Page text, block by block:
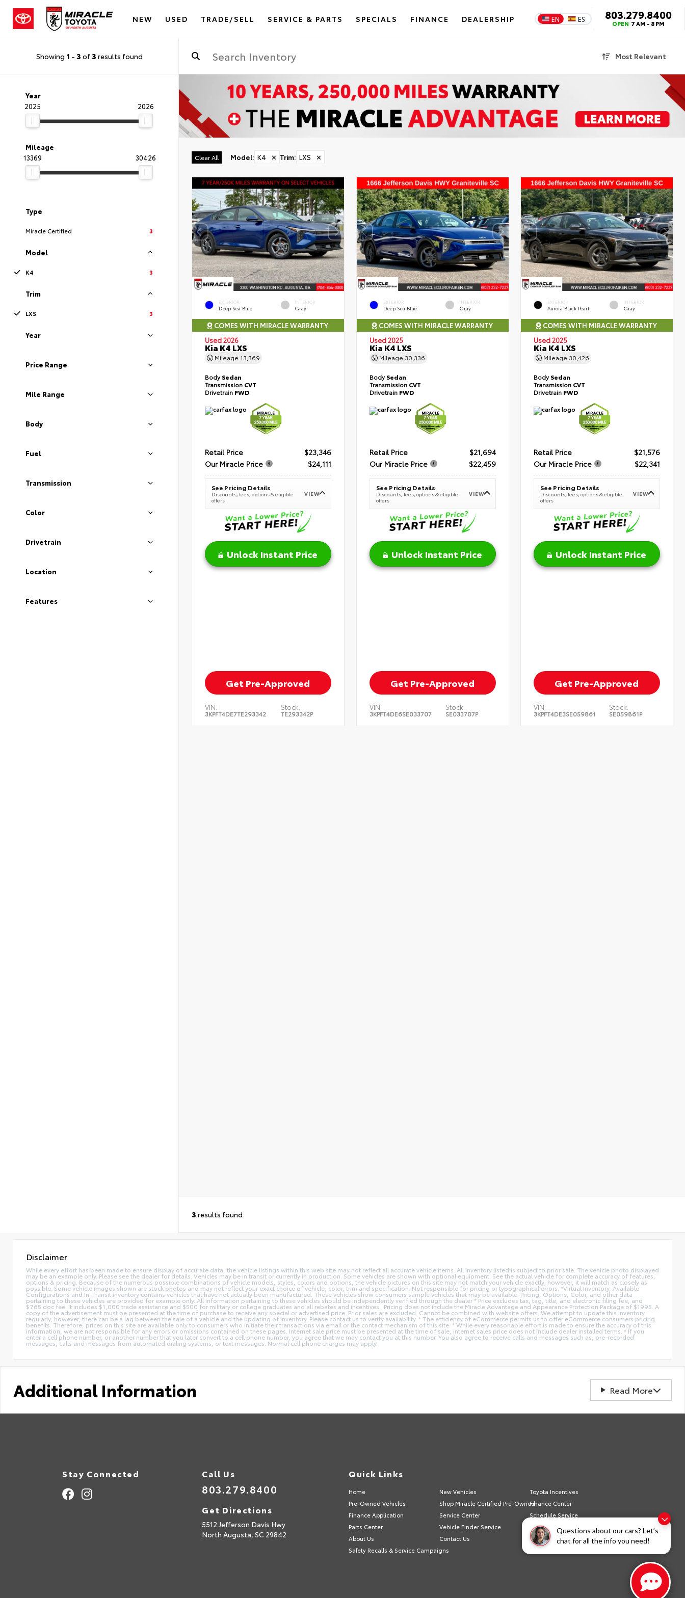
Questions about our cars? Let’s
chat for all the info you need!
NEW USED TRADE/SELL SERVICE & PARTS SPECIALS FINANCE DEALERSHIP EN ES 803.279.8400
OPEN 7 AM - 8 PM
Showing 1 - 3 of3 results found Most Relevant
Year
2025
2026
Mileage
13369
30426
Type
Miracle Certified 3
Model
K4 3
Trim
LXS 3
Year
Price Range
Mile Range
Body
Fuel
Transmission
Color
Drivetrain
Location
Features
Clear All Model: K4 ✕ Trim: LXS ✕
EXTERIOR
Deep Sea Blue
INTERIOR
Gray
COMES WITH MIRACLE WARRANTY
Used 2026
Kia K4 LXS
Mileage 13,369
BodySedan
Transmission CVT
Drivetrain FWD
Retail Price
$23,346
Our Miracle Price
$24,111
See Pricing Details
Discounts, fees, options & eligible
offers
VIEW
Unlock Instant Price
Get Pre-Approved
VIN:
3KPFT4DE7TE293342
Stock:
TE293342P
EXTERIOR
Deep Sea Blue
INTERIOR
Gray
COMES WITH MIRACLE WARRANTY
Used 2025
Kia K4 LXS
Mileage 30,336
BodySedan
Transmission CVT
Drivetrain FWD
Retail Price
$21,694
Our Miracle Price
$22,459
See Pricing Details
Discounts, fees, options & eligible
offers
VIEW
Unlock Instant Price
Get Pre-Approved
VIN:
3KPFT4DE6SE033707
Stock:
SE033707P
EXTERIOR
Aurora Black Pearl
INTERIOR
Gray
COMES WITH MIRACLE WARRANTY
Used 2025
Kia K4 LXS
Mileage 30,426
BodySedan
Transmission CVT
Drivetrain FWD
Retail Price
$21,576
Our Miracle Price
$22,341
See Pricing Details
Discounts, fees, options & eligible
offers
VIEW
Unlock Instant Price
Get Pre-Approved
VIN:
3KPFT4DE3SE059861
Stock:
SE059861P
3 results found
Disclaimer
While every effort has been made to ensure display of accurate data, the vehicle listings within this web site may not reflect all accurate vehicle items. All Inventory listed is subject to prior sale. The vehicle photo displayed
may be an example only. Please see the dealer for details. Vehicles may be in transit or currently in production. Some vehicles are shown with optional equipment. See the actual vehicle for complete accuracy of features,
options & pricing. Because of the numerous possible combinations of vehicle models, styles, colors and options, the vehicle pictures on this site may not match your vehicle exactly; however, it will match as closely as
possible. Some vehicle images shown are stock photos and may not reflect your exact choice of vehicle, color, trim and specification. Not responsible for pricing or typographical errors. *Virtual Inventory, Available
Configurations and In-Transit inventory contains vehicles that have not actually been manufactured. These vehicles show consumers sample vehicles that may be available. Pricing, Options, Color, and other data
pertaining to these vehicles are provided for example only. All information pertaining to these vehicles should be independently verified through the dealer * Price excludes tax, tag, title, and electronic filing fee, and
$765 doc fee. It includes $1,000 trade assistance and $500 for military or college graduates and all rebates and incentives. .Pricing does not include the Miracle Advantage and Appearance Protection Package of $1995. A
copy of the advertisement must be presented at the time of purchase to receive any special or advertised price. Prior sales are excluded. Cannot be combined with website offers. We attempt to update this inventory
regularly; however, there can be a lag between the sale of a vehicle and the updating of inventory. Please contact us to verify availability. * The efficiency of eCommerce permits us to offer eCommerce consumers pricing
benefits. Therefore, prices on this site are available only to consumers who initiate their transactions via email or the contact mechanism of this site. * While every reasonable effort is made to ensure the accuracy of this
information, we are not responsible for any errors or omissions contained on these pages. Internet sale price must be presented at the time of sale, internet sales price does not include dealer installed terms. * If you
enter a cell phone number, or another number that you later convert to a cell phone number, you agree that we may contact you at this number. You also agree to receive calls and messages such as, pre-recorded
messages, calls and messages from automated dialing systems, or text messages. Normal cell phone charges may apply.
Additional Information Read More
Stay Connected Call Us
803.279.8400
Get Directions
5512 Jefferson Davis Hwy
North Augusta, SC 29842
Quick Links
Home New Vehicles
Toyota Incentives
Pre-Owned Vehicles
Shop Miracle Certified Pre-OwnedFinance Center
Finance Application
Service Center
Schedule Service
Parts Center
Vehicle Finder Service
Sell/Trade
About Us
Contact Us
Privacy Policy
Safety Recalls & Service Campaigns